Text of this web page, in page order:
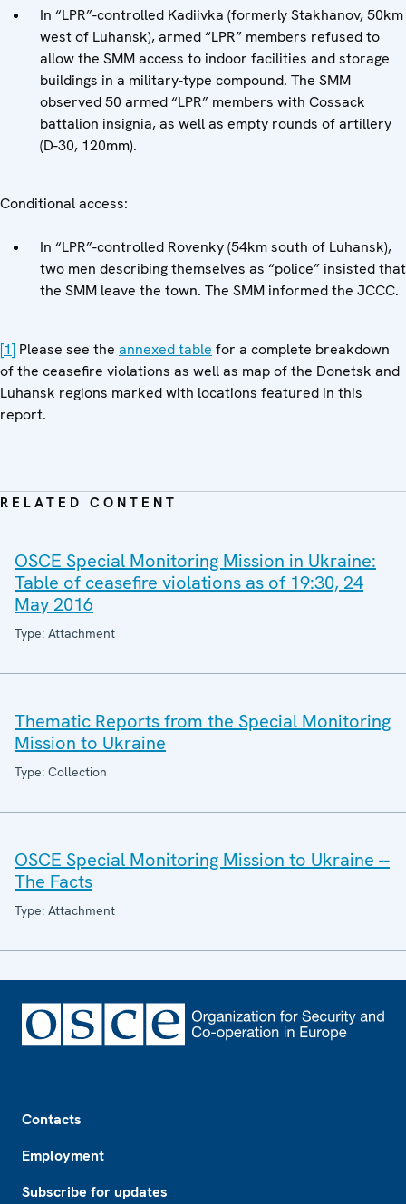
In “LPR”-controlled Kadiivka (formerly Stakhanov, 50km
west of Luhansk), armed “LPR” members refused to
allow the SMM access to indoor facilities and storage
buildings in a military-type compound. The SMM
observed 50 armed “LPR” members with Cossack
battalion insignia, as well as empty rounds of artillery
(D-30, 120mm).
Conditional access:
In “LPR”-controlled Rovenky (54km south of Luhansk),
two men describing themselves as “police” insisted that
the SMM leave the town. The SMM informed the JCCC.
[1] Please see the annexed table for a complete breakdown
of the ceasefire violations as well as map of the Donetsk and
Luhansk regions marked with locations featured in this
report.
RELATED CONTENT
OSCE Special Monitoring Mission in Ukraine:
Table of ceasefire violations as of 19:30, 24
May 2016
Type: Attachment
Thematic Reports from the Special Monitoring
Mission to Ukraine
Type: Collection
OSCE Special Monitoring Mission to Ukraine --
The Facts
Type: Attachment
Contacts
Employment
Subscribe for updates